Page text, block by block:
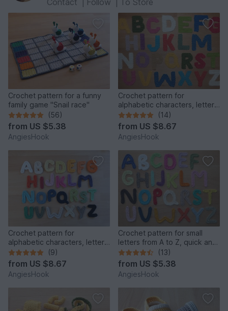
Contact Follow To Store
Crochet pattern for a funny
family game "Snail race"
(56)
from US $5.38
AngiesHook
Crochet pattern for
alphabetic characters, letters
from A to Z
(14)
from US $8.67
AngiesHook
Crochet pattern for
alphabetic characters, letters
from A to Z
(9)
from US $8.67
AngiesHook
Crochet pattern for small
letters from A to Z, quick and
easy made
(13)
from US $5.38
AngiesHook